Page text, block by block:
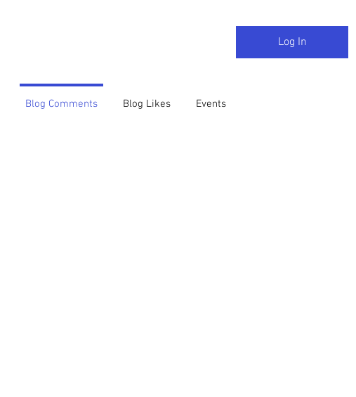
Log In
Blog Comments Blog Likes Events